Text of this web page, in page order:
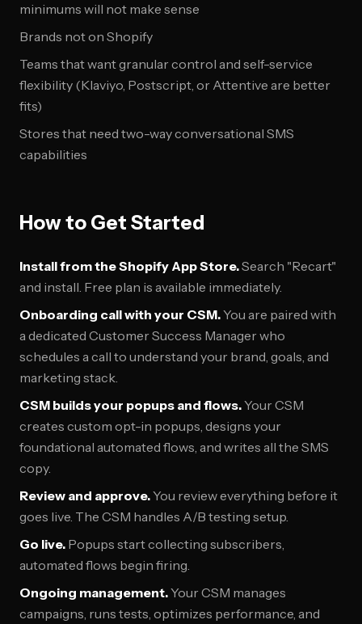
minimums will not make sense
Brands not on Shopify
Teams that want granular control and self-service
flexibility (Klaviyo, Postscript, or Attentive are better
fits)
Stores that need two-way conversational SMS
capabilities
How to Get Started
Install from the Shopify App Store.Search "Recart"
and install. Free plan is available immediately.
Onboarding call with your CSM.You are paired with
a dedicated Customer Success Manager who
schedules a call to understand your brand, goals, and
marketing stack.
CSM builds your popups and flows.Your CSM
creates custom opt-in popups, designs your
foundational automated flows, and writes all the SMS
copy.
Review and approve.You review everything before it
goes live. The CSM handles A/B testing setup.
Go live. Popups start collecting subscribers,
automated flows begin firing.
Ongoing management.Your CSM manages
campaigns, runs tests, optimizes performance, and